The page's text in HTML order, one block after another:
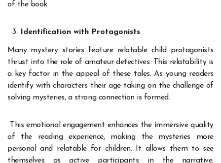
of the book.
Identification with Protagonists
Many mystery stories feature relatable child protagonists
thrust into the role of amateur detectives. This relatability is
a key factor in the appeal of these tales. As young readers
identify with characters their age taking on the challenge of
solving mysteries, a strong connection is formed.
This emotional engagement enhances the immersive quality
of the reading experience, making the mysteries more
personal and relatable for children. It allows them to see
themselves as active participants in the narrative,